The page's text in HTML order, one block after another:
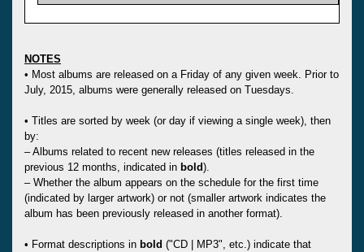
NOTES
• Most albums are released on a Friday of any given week. Prior to
July, 2015, albums were generally released on Tuesdays.
• Titles are sorted by week (or day if viewing a single week), then
by:
– Albums related to recent new releases (titles released in the
previous 12 months, indicated in bold).
– Whether the album appears on the schedule for the first time
(indicated by larger artwork) or not (smaller artwork indicates the
album has been previously released in another format).
• Format descriptions in bold ("CD | MP3", etc.) indicate that